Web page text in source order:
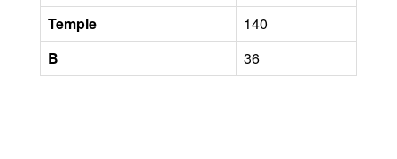
Temple
140
B
36